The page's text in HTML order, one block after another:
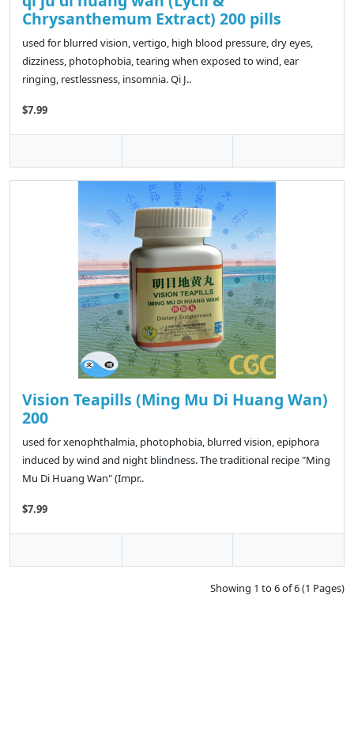
Chrysanthemum Extract) 200 pills
used for blurred vision, vertigo, high blood pressure, dry eyes,
dizziness, photophobia, tearing when exposed to wind, ear
ringing, restlessness, insomnia. Qi J..
$7.99
Vision Teapills (Ming Mu Di Huang Wan)
200
used for xenophthalmia, photophobia, blurred vision, epiphora
induced by wind and night blindness. The traditional recipe "Ming
Mu Di Huang Wan" (Impr..
$7.99
Showing 1 to 6 of 6 (1 Pages)